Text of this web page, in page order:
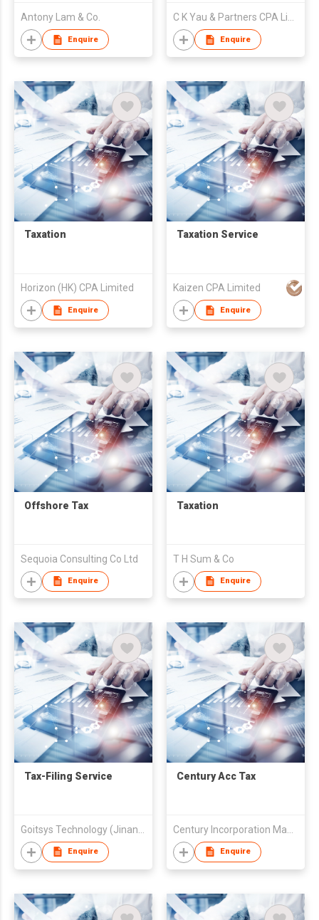
Antony Lam & Co.
Enquire Enquire
Taxation
Horizon (HK) CPA Limited
Enquire
Taxation Service
Kaizen CPA Limited
Enquire
Offshore Tax
Sequoia Consulting Co Ltd
Enquire
Taxation
T H Sum & Co
Enquire
Tax-Filing Service
Enquire
Century Acc Tax
Enquire